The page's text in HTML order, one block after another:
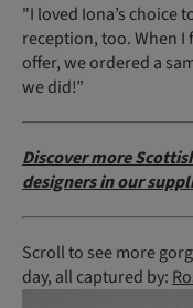
"I loved Iona’s choice
reception, too. When I
offer, we ordered a
we did!”
Discover more
designers in our
Scroll to see more
day, all captured by: